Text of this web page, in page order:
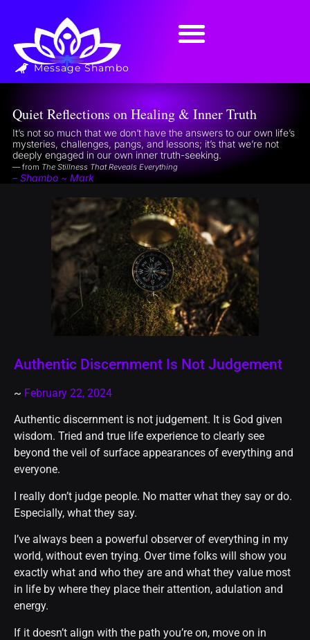
Message Shambo
Quiet Reflections on Healing & Inner Truth
It’s not so much that we don’t have the answers to our own life’s
mysteries, challenges, pangs, and lessons; it’s that we’re not
deeply engaged in our own inner truth-seeking.
— from The Stillness That Reveals Everything
– Shambo ~ Mark
Authentic Discernment Is Not Judgement
~ February 22, 2024
Authentic discernment is not judgement. It is God given
wisdom. Tried and true life experience to clearly see
beyond the veil of surface appearances of everything and
everyone.
I really don’t judge people. No matter what they say or do.
Especially, what they say.
I’ve always been a powerful observer of everything in my
world, without even trying. Over time folks will show you
exactly what and who they are and what they value most
in life by where they place their attention, adulation and
energy.
If it doesn’t align with the path you’re on, move on in